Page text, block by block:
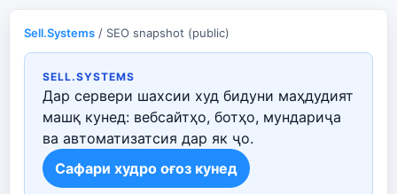
Sell.Systems / SEO snapshot (public)
SELL.SYSTEMS
Дар сервери шахсии худ бидуни маҳдудият
машқ кунед: вебсайтҳо, ботҳо, мундариҷа
ва автоматизатсия дар як ҷо.
Сафари худро оғоз кунед